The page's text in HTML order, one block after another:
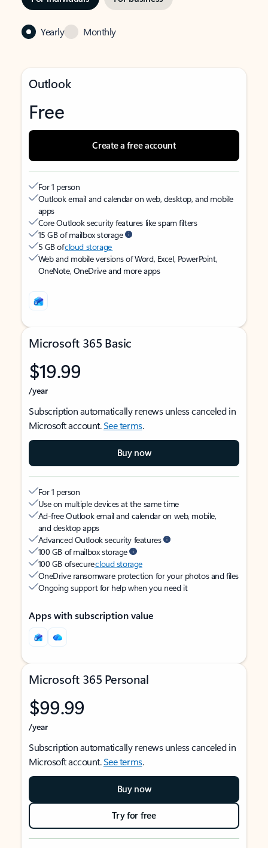
Yearly Monthly
Outlook
Free
Create a free account
For 1 person
Outlook email and calendar on web, desktop, and mobile
apps
Core Outlook security features like spam filters
15 GB of mailbox storage
5 GB ofcloud storage
Web and mobile versions of Word, Excel, PowerPoint,
OneNote, OneDrive and more apps
Microsoft 365 Basic
$19.99
/year
Subscription automatically renews unless canceled in
Microsoft account.See terms.
Buy now
For 1 person
Use on multiple devices at the same time
Ad-free Outlook email and calendar on web, mobile,
and desktop apps
Advanced Outlook security features
100 GB of mailbox storage
100 GB of securecloud storage
OneDrive ransomware protection for your photos and files
Ongoing support for help when you need it
Apps with subscription value
Microsoft 365 Personal
$99.99
/year
Subscription automatically renews unless canceled in
Microsoft account.See terms.
Buy now
Try for free